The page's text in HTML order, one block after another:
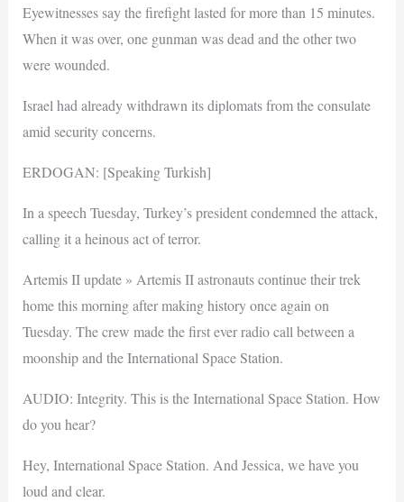
Eyewitnesses say the firefight lasted for more than 15 minutes.
When it was over, one gunman was dead and the other two
were wounded.
Israel had already withdrawn its diplomats from the consulate
amid security concerns.
ERDOGAN: [Speaking Turkish]
In a speech Tuesday, Turkey’s president condemned the attack,
calling it a heinous act of terror.
Artemis II update » Artemis II astronauts continue their trek
home this morning after making history once again on
Tuesday. The crew made the first ever radio call between a
moonship and the International Space Station.
AUDIO: Integrity. This is the International Space Station. How
do you hear?
Hey, International Space Station. And Jessica, we have you
loud and clear.